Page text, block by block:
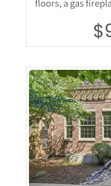
floors, a gas